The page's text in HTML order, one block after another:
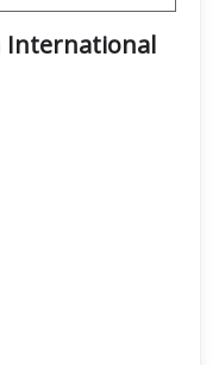
International